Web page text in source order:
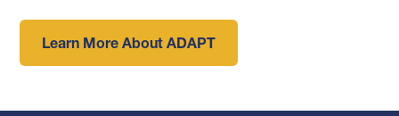
Learn More About ADAPT